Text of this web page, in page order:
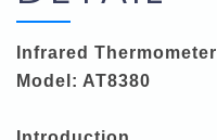
Infrared Thermometer
Model: AT8380